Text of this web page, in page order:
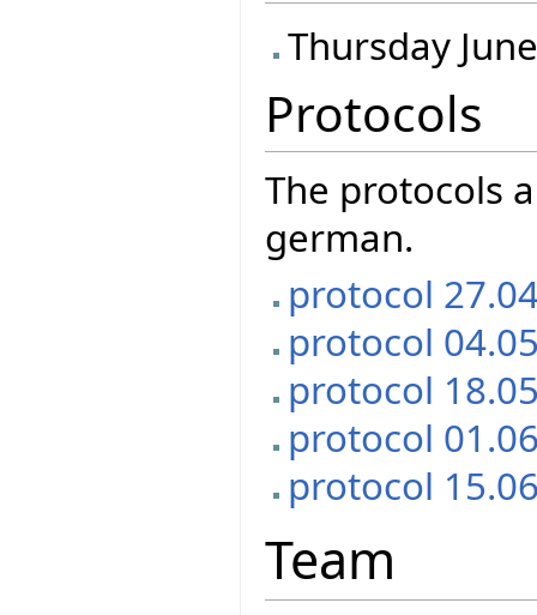
Thursday
Protocols
The protocols
german.
protocol
protocol
protocol
protocol
protocol
Team